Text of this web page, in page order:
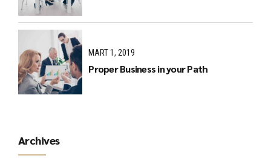
MART 1, 2019
Proper Business in your Path
Archives